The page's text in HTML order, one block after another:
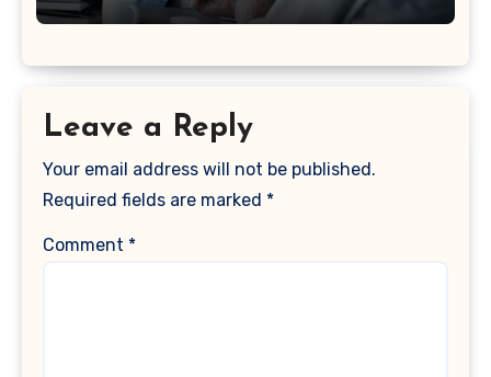
Leave a Reply
Your email address will not be published.
Required fields are marked *
Comment *